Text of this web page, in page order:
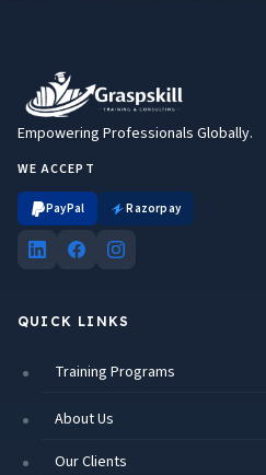
Empowering Professionals Globally.
WE ACCEPT
PayPal Razorpay
QUICK LINKS
Training Programs
About Us
Our Clients